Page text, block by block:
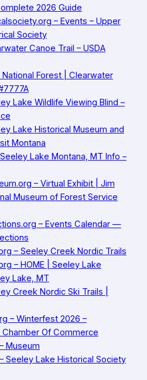
2026 Guide
– Events – Upper
Society
Canoe Trail – USDA
Forest | Clearwater
Lake Wildlife Viewing Blind –
Lake Historical Museum and
Montana
Lake Montana, MT Info –
– Virtual Exhibit | Jim
Museum of Forest Service
– Events Calendar —
– Seeley Creek Nordic Trails
– HOME | Seeley Lake
Lake, MT
Creek Nordic Ski Trails |
– Winterfest 2026 –
Of Commerce
Museum
Seeley Lake Historical Society